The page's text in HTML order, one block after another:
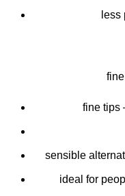
less
fine tips
sensible
ideal for